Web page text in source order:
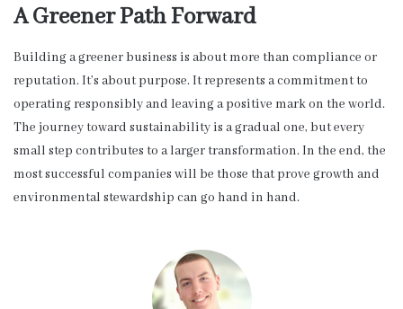
A Greener Path Forward
Building a greener business is about more than compliance or
reputation. It’s about purpose. It represents a commitment to
operating responsibly and leaving a positive mark on the world.
The journey toward sustainability is a gradual one, but every
small step contributes to a larger transformation. In the end, the
most successful companies will be those that prove growth and
environmental stewardship can go hand in hand.